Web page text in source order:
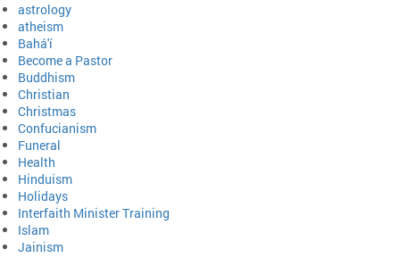
astrology
atheism
Bahá'í
Become a Pastor
Buddhism
Christian
Christmas
Confucianism
Funeral
Health
Hinduism
Holidays
Interfaith Minister Training
Islam
Jainism